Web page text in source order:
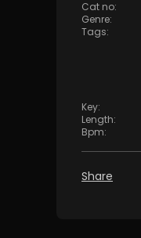
Cat no:
Genre:
Tags:
Key:
Length:
Bpm:
Share